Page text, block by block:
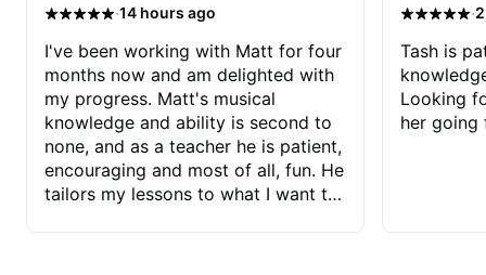
·14 hours ago
I've been working with Matt for four
months now and am delighted with
my progress. Matt's musical
knowledge and ability is second to
none, and as a teacher he is patient,
encouraging and most of all, fun. He
tailors my lessons to what I want to
·
Tash is
Looking
her going